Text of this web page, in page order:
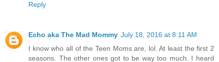
Reply
Echo aka The Mad Mommy July 18, 2016 at 8:11 AM
I know who all of the Teen Moms are, lol. At least the first 2
seasons. The other ones got to be way too much. I heard